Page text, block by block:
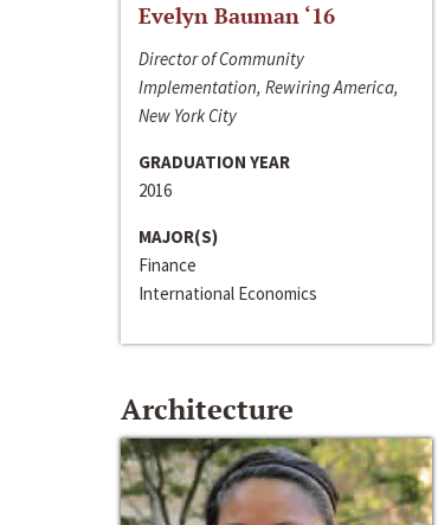
Evelyn Bauman ‘16
Director of Community
Implementation, Rewiring America,
New York City
GRADUATION YEAR
2016
MAJOR(S)
Finance
International Economics
Architecture